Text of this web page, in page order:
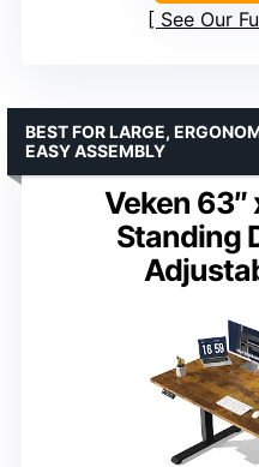
See Our
Veken 63″
Standing
BEST FOR LARGE,
EASY ASSEMBLY